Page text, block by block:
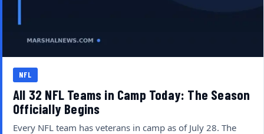
NFL
All 32 NFL Teams in Camp Today: The Season
Officially Begins
Every NFL team has veterans in camp as of July 28. The